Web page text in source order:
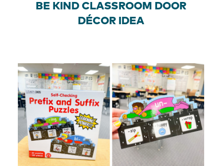
BE KIND CLASSROOM DOOR
DÉCOR IDEA